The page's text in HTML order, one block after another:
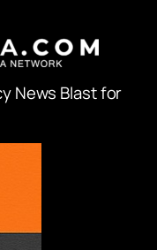
News Blast for